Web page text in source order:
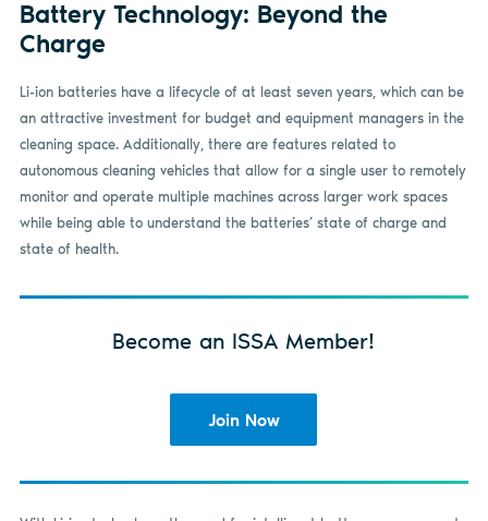
Battery Technology: Beyond the
Charge
Li-ion batteries have a lifecycle of at least seven years, which can be
an attractive investment for budget and equipment managers in the
cleaning space. Additionally, there are features related to
autonomous cleaning vehicles that allow for a single user to remotely
monitor and operate multiple machines across larger work spaces
while being able to understand the batteries’ state of charge and
state of health.
Become an ISSA Member!
Join Now